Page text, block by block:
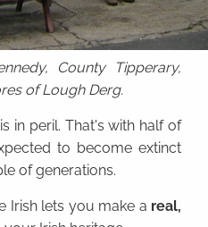
County Tipperary,
of Lough Derg.
in peril. That's with half of
to become extinct
of generations.
Irish lets you make a real,